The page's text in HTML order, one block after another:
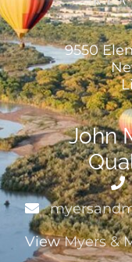
9550
John
ViewMyers &